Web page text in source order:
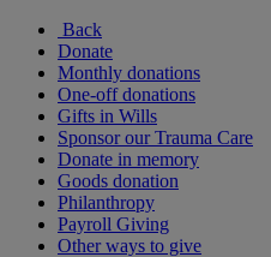
Back
Donate
Monthly donations
One-off donations
Gifts in Wills
Sponsor our Trauma Care
Donate in memory
Goods donation
Philanthropy
Payroll Giving
Other ways to give